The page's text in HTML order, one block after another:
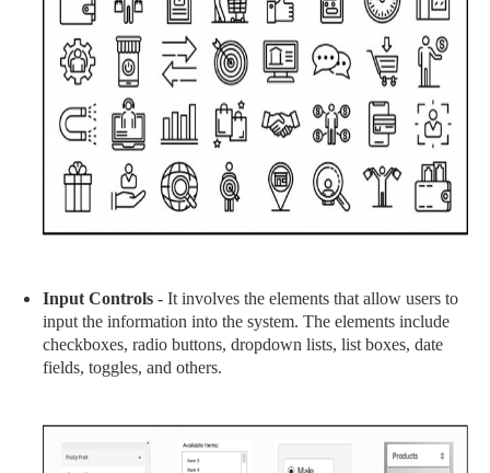
Input Controls- It involves the elements that allow users to
input the information into the system. The elements include
checkboxes, radio buttons, dropdown lists, list boxes, date
fields, toggles, and others.